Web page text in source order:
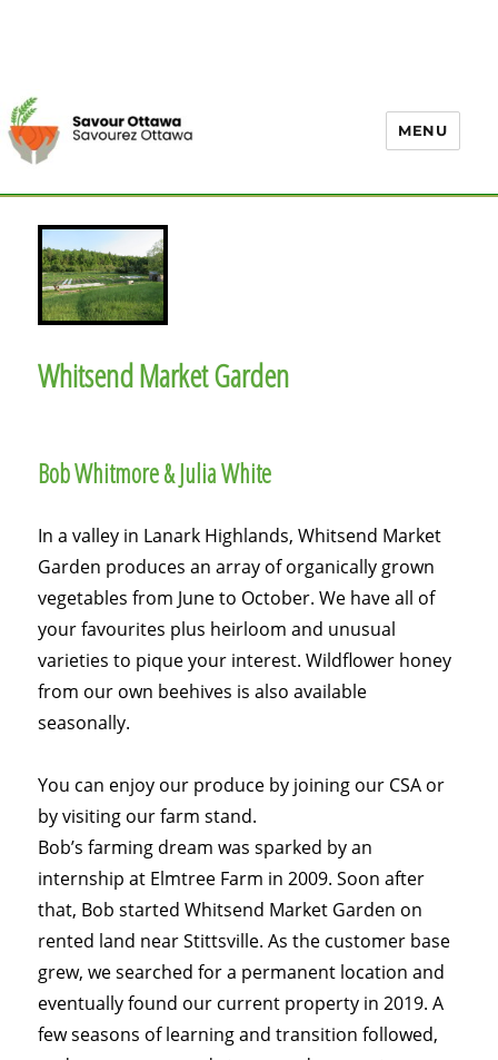
MENU
Whitsend Market Garden
Bob Whitmore & Julia White
In a valley in Lanark Highlands, Whitsend Market
Garden produces an array of organically grown
vegetables from June to October. We have all of
your favourites plus heirloom and unusual
varieties to pique your interest. Wildflower honey
from our own beehives is also available
seasonally.
You can enjoy our produce by joining our CSA or
by visiting our farm stand.
Bob’s farming dream was sparked by an
internship at Elmtree Farm in 2009. Soon after
that, Bob started Whitsend Market Garden on
rented land near Stittsville. As the customer base
grew, we searched for a permanent location and
eventually found our current property in 2019. A
few seasons of learning and transition followed,